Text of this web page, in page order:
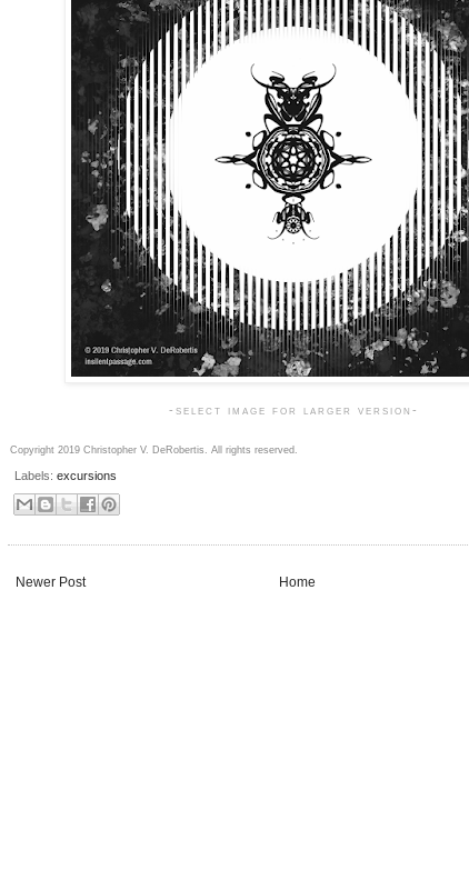
-select image for larger version-
Copyright 2019 Christopher V. DeRobertis. All rights reserved.
Labels: excursions
Newer Post Home